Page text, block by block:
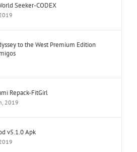
Seeker-CODEX
to the West Premium Edition
Repack-FitGirl
2019
v5.1.0 Apk